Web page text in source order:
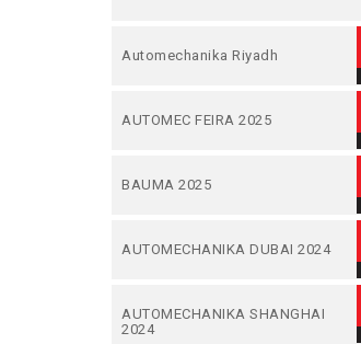
Automechanika Riyadh
AUTOMEC FEIRA 2025
BAUMA 2025
AUTOMECHANIKA DUBAI 2024
AUTOMECHANIKA SHANGHAI
2024